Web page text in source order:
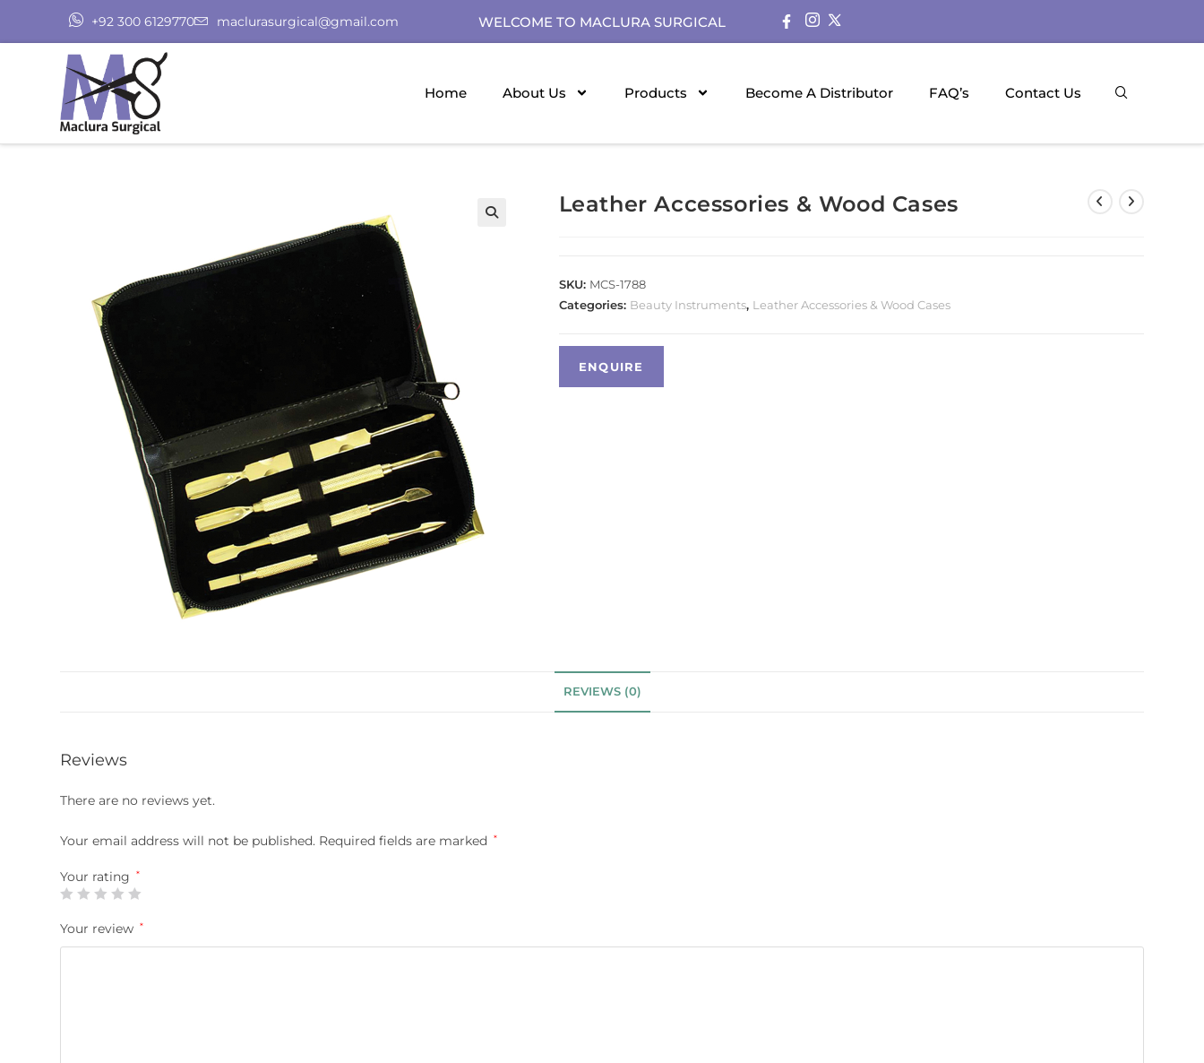
+92 300 6129770 maclurasurgical@gmail.com WELCOME TO MACLURA SURGICAL
Home About Us Products Become A Distributor FAQ’s Contact Us
Leather Accessories & Wood Cases
SKU: MCS-1788
Categories: Beauty Instruments, Leather Accessories & Wood Cases
REVIEWS (0)
Reviews
There are no reviews yet.
Your email address will not be published. Required fields are marked *
Your rating *
Your review *